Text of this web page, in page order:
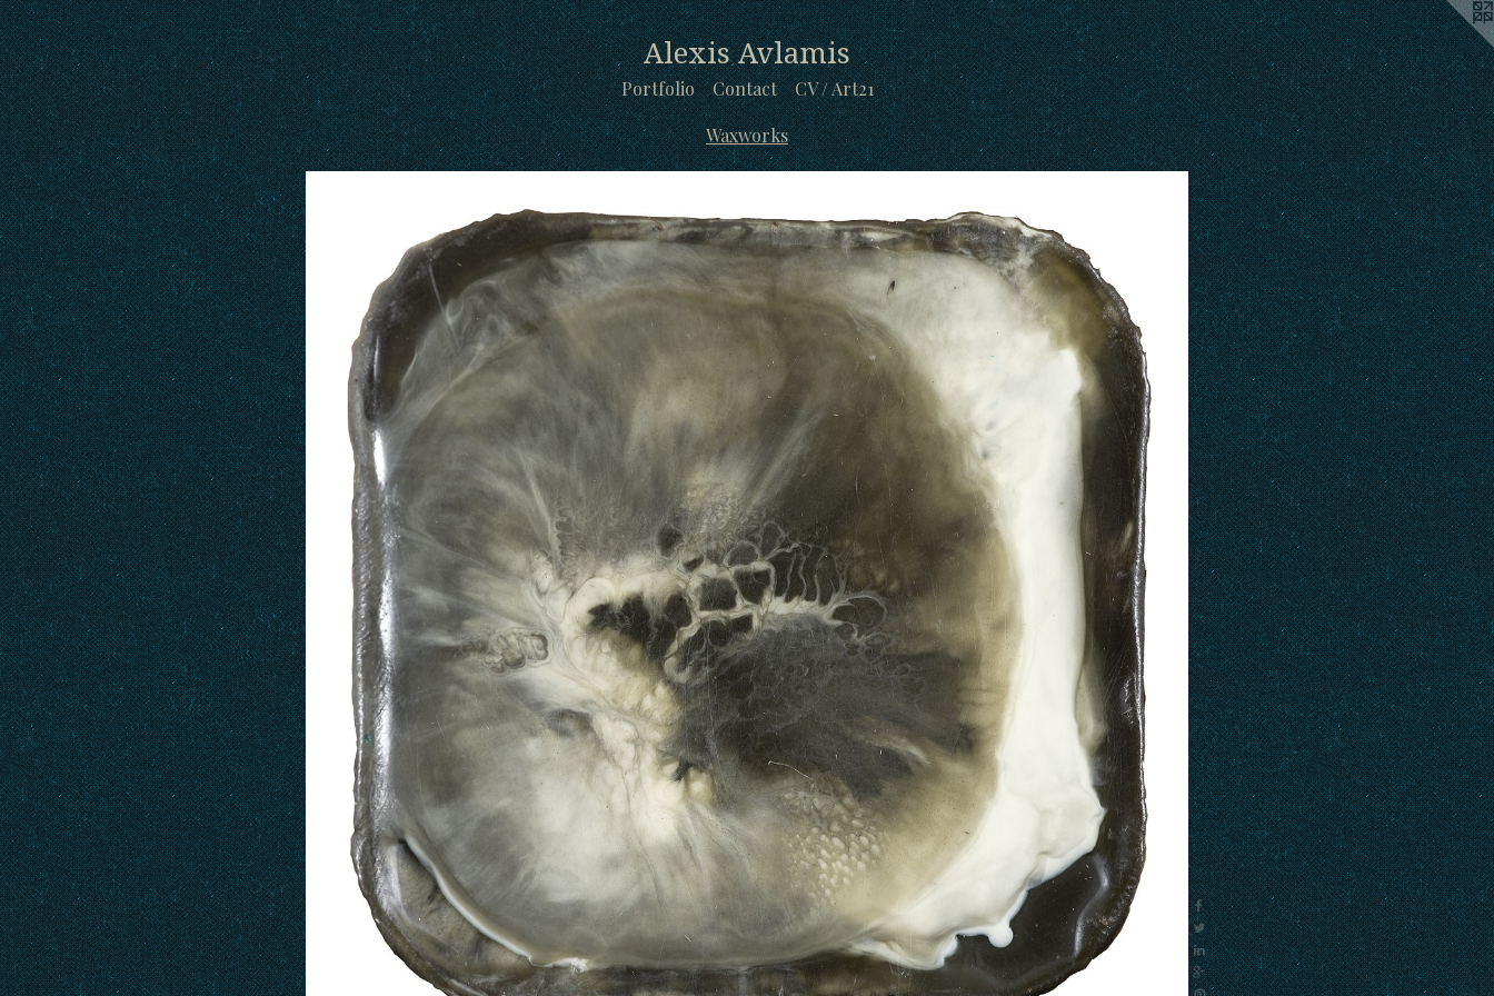
Alexis Avlamis
Portfolio Contact CV / Art21
Waxworks